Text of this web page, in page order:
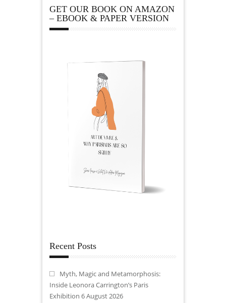
GET OUR BOOK ON AMAZON
– EBOOK & PAPER VERSION
Recent Posts
Myth, Magic and Metamorphosis:
Inside Leonora Carrington’s Paris
Exhibition 6 August 2026